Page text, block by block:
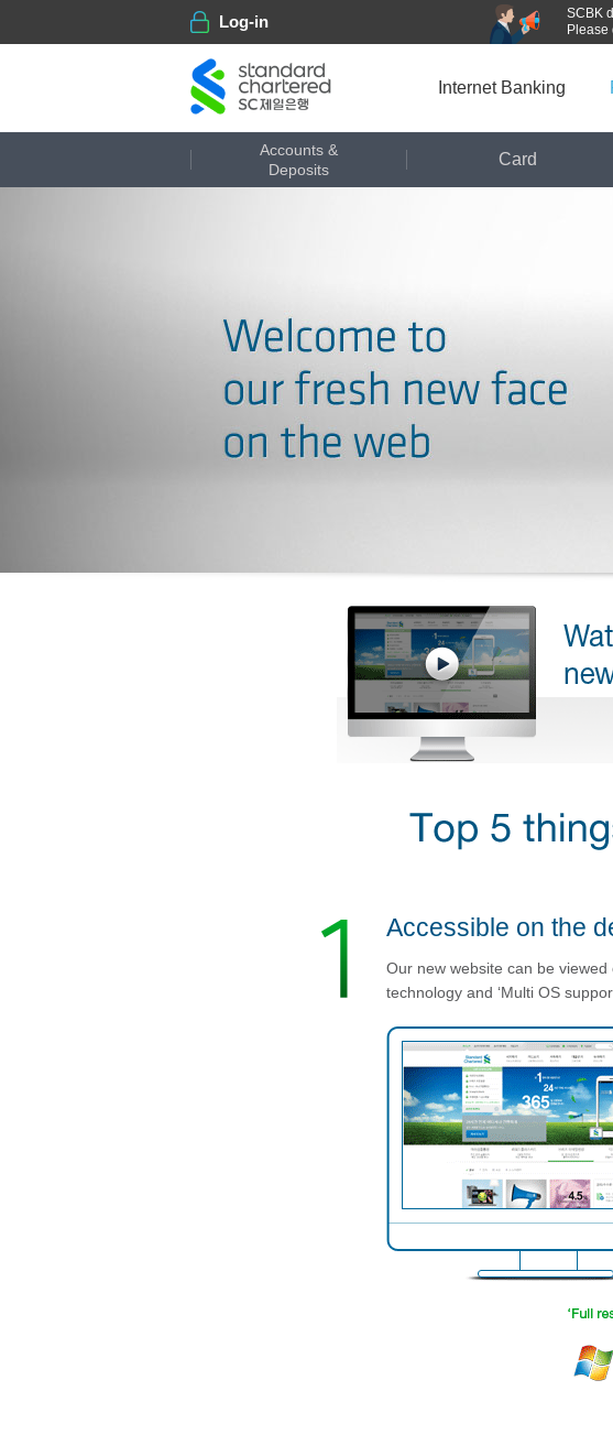
Log-in
Certificate center
SCBK
Please
Internet Banking
Accounts &
Deposits
Card
Accessible on the
Our new website can be viewed
technology and ‘Multi OS